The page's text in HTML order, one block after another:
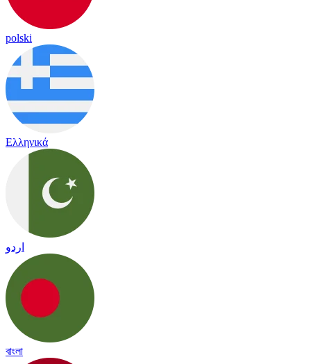
polski
Ελληνικά
اردو
বাংলা